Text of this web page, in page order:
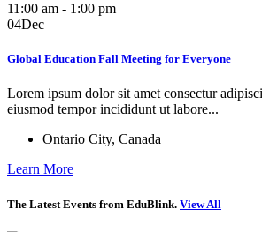
11:00 am - 1:00 pm
04Dec
Global Education Fall Meeting for Everyone
Lorem ipsum dolor sit amet consectur
eiusmod tempor incididunt ut labore...
Ontario City, Canada
Learn More
The Latest Events from EduBlink. View All